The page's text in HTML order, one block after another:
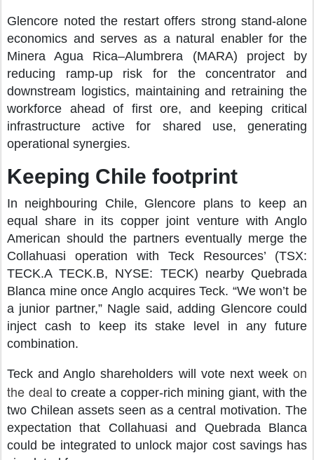
Glencore noted the restart offers strong stand-alone
economics and serves as a natural enabler for the
Minera Agua Rica–Alumbrera (MARA) project by
reducing ramp-up risk for the concentrator and
downstream logistics, maintaining and retraining the
workforce ahead of first ore, and keeping critical
infrastructure active for shared use, generating
operational synergies.
Keeping Chile footprint
In neighbouring Chile, Glencore plans to keep an
equal share in its copper joint venture with Anglo
American should the partners eventually merge the
Collahuasi operation with Teck Resources’ (TSX:
TECK.A TECK.B, NYSE: TECK) nearby Quebrada
Blanca mine once Anglo acquires Teck. “We won’t be
a junior partner,” Nagle said, adding Glencore could
inject cash to keep its stake level in any future
combination.
Teck and Anglo shareholders will vote next week on
the deal to create a copper-rich mining giant, with the
two Chilean assets seen as a central motivation. The
expectation that Collahuasi and Quebrada Blanca
could be integrated to unlock major cost savings has